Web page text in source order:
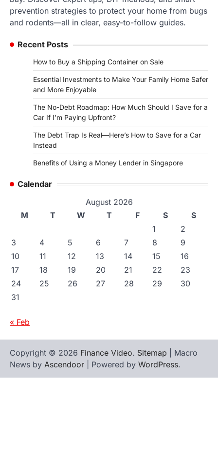
prevention strategies to protect your home from bugs
and rodents—all in clear, easy-to-follow guides.
Recent Posts
How to Buy a Shipping Container on Sale
Essential Investments to Make Your Family Home Safer
and More Enjoyable
The No-Debt Roadmap: How Much Should I Save for a
Car If I’m Paying Upfront?
The Debt Trap Is Real—Here’s How to Save for a Car
Instead
Benefits of Using a Money Lender in Singapore
Calendar
August 2026
M
T W T F S
S
1
2
3
4 5 6 7 8
9
10
11 12 13 14 15
16
17
18 19 20 21 22
23
24
25 26 27 28 29
30
31
« Feb
Copyright © 2026 Finance Video. Sitemap | Macro
News by Ascendoor | Powered by WordPress.